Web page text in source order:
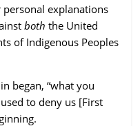
explanations
boththe United
of Indigenous Peoples
began, “what you
to deny us [First